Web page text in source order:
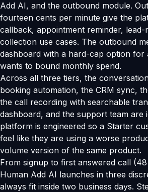
Add AI, and the outbound module.
fourteen cents per minute give the
callback, appointment reminder,
collection use cases. The outbound
dashboard with a hard-cap option
wants to bound monthly spend.
Across all three tiers, the
booking automation, the CRM sync,
the call recording with searchable
dashboard, and the support team are
platform is engineered so a Starter
feel like they are using a worse
volume version of the same product.
From signup to first answered call
Human Add AI launches in three
always fit inside two business days.